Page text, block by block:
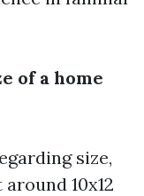
of a home
size,
10x12